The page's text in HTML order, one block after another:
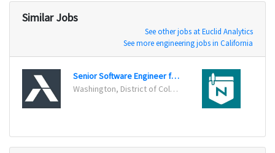
Similar Jobs
See other jobs at Euclid Analytics
See more engineering jobs in California
Senior Software Engineer for Big Data
Washington, District of Columbia